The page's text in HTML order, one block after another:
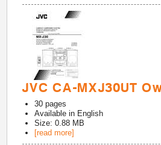
JVC CA-MXJ30UT
30 pages
Available in English
Size: 0.88 MB
[read more]